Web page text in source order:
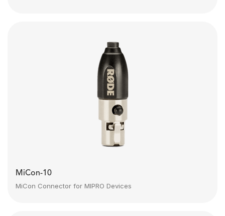
MiCon-10
MiCon Connector for MIPRO Devices